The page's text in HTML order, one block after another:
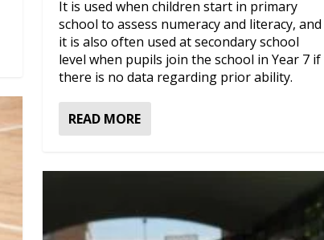
It is used when children start in primary
school to assess numeracy and literacy, and
it is also often used at secondary school
level when pupils join the school in Year 7 if
there is no data regarding prior ability.
READ MORE